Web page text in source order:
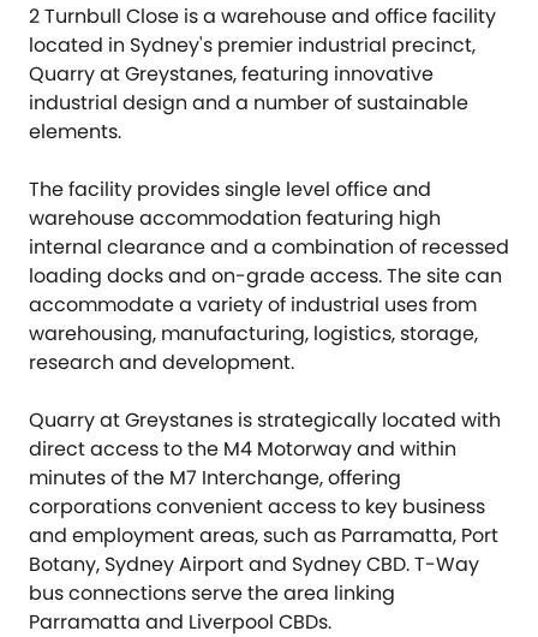
2 Turnbull Close is a warehouse and office facility
located in Sydney's premier industrial precinct,
Quarry at Greystanes, featuring innovative
industrial design and a number of sustainable
elements.
The facility provides single level office and
warehouse accommodation featuring high
internal clearance and a combination of recessed
loading docks and on-grade access. The site can
accommodate a variety of industrial uses from
warehousing, manufacturing, logistics, storage,
research and development.
Quarry at Greystanes is strategically located with
direct access to the M4 Motorway and within
minutes of the M7 Interchange, offering
corporations convenient access to key business
and employment areas, such as Parramatta, Port
Botany, Sydney Airport and Sydney CBD. T-Way
bus connections serve the area linking
Parramatta and Liverpool CBDs.